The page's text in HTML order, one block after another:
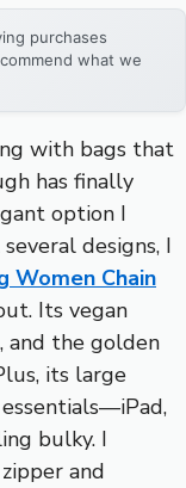
purchases
what we
with bags that
has finally
option I
designs, I
Women Chain
Its vegan
and the golden
its large
bulky. I
and